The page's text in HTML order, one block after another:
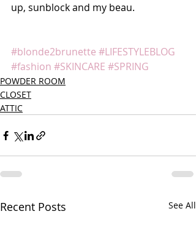
up, sunblock and my beau.
#blonde2brunette #LIFESTYLEBLOG
#fashion #SKINCARE #SPRING
POWDER ROOM
CLOSET
ATTIC
Recent Posts See All